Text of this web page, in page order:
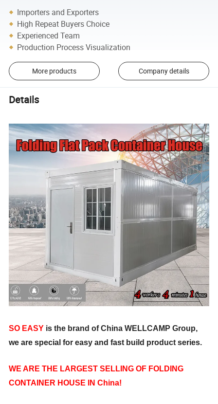
Importers and Exporters
High Repeat Buyers Choice
Experienced Team
Production Process Visualization
More products Company details
Details
SO EASY is the brand of China WELLCAMP Group,
we are special for easy and fast build product series.
WE ARE THE LARGEST SELLING OF FOLDING
CONTAINER HOUSE IN China!